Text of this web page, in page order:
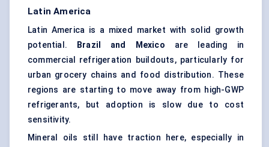
Latin America
Latin America is a mixed market with solid growth
potential.
Brazil and Mexico are leading in
commercial refrigeration buildouts, particularly for
urban grocery chains and food distribution. These
regions are starting to move away from high-GWP
refrigerants, but adoption is slow due to cost
sensitivity.
Mineral oils still have traction here, especially in